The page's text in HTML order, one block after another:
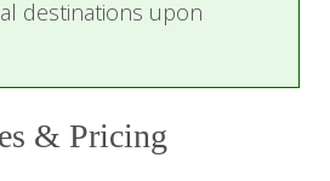
Word Kitara
destinations upon
& Pricing